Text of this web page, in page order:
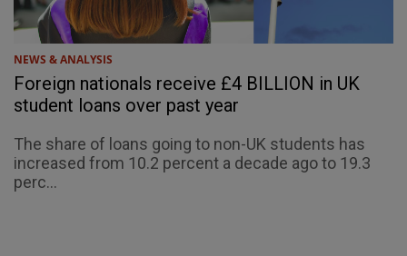
NEWS & ANALYSIS
Foreign nationals receive £4 BILLION in UK
student loans over past year
The share of loans going to non-UK students has
increased from 10.2 percent a decade ago to 19.3
perc...